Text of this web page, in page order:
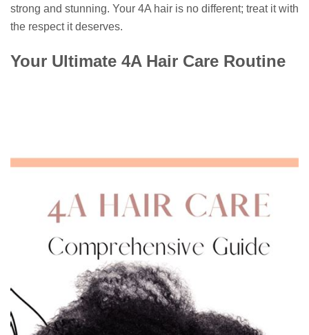
strong and stunning. Your 4A hair is no different; treat it with
the respect it deserves.
Your Ultimate 4A Hair Care Routine